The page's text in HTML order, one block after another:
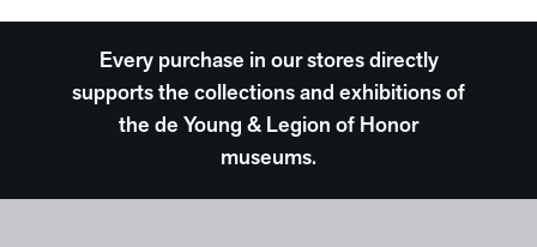
Every purchase in our stores directly
supports the collections and exhibitions of
the de Young & Legion of Honor
museums.